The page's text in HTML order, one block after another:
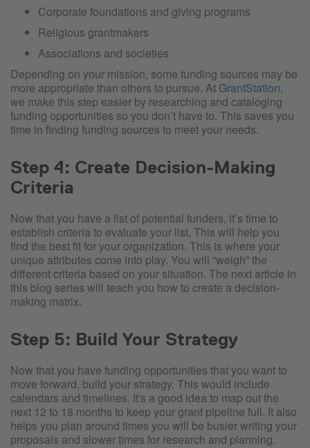
Corporate foundations and giving programs
Religious grantmakers
Associations and societies
Depending on your mission, some funding sources may be
more appropriate than others to pursue. At GrantStation,
we make this step easier by researching and cataloging
funding opportunities so you don’t have to. This saves you
time in finding funding sources to meet your needs.
Step 4: Create Decision-Making
Criteria
Now that you have a list of potential funders, it’s time to
establish criteria to evaluate your list. This will help you
find the best fit for your organization. This is where your
unique attributes come into play. You will “weigh” the
different criteria based on your situation. The next article in
this blog series will teach you how to create a decision-
making matrix.
Step 5: Build Your Strategy
Now that you have funding opportunities that you want to
move forward, build your strategy. This would include
calendars and timelines. It's a good idea to map out the
next 12 to 18 months to keep your grant pipeline full. It also
helps you plan around times you will be busier writing your
proposals and slower times for research and planning.